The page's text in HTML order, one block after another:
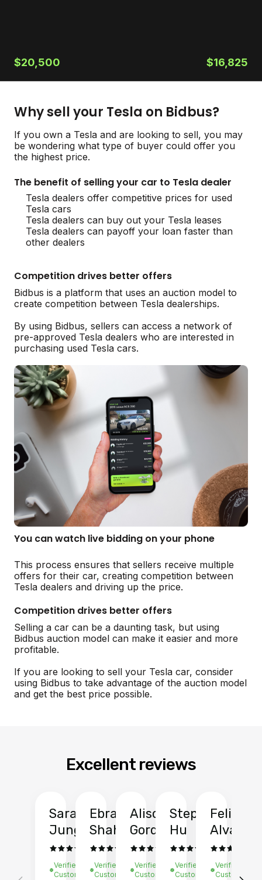
$20,500 $16,825
Why sell your Tesla on Bidbus?
If you own a Tesla and are looking to sell, you may
be wondering what type of buyer could offer you
the highest price.
The benefit of selling your car to Tesla dealer
Tesla dealers offer competitive prices for used
Tesla cars
Tesla dealers can buy out your Tesla leases
Tesla dealers can payoff your loan faster than
other dealers
Competition drives better offers
Bidbus is a platform that uses an auction model to
create competition between Tesla dealerships.
By using Bidbus, sellers can access a network of
pre-approved Tesla dealers who are interested in
purchasing used Tesla cars.
You can watch live bidding on your phone
This process ensures that sellers receive multiple
offers for their car, creating competition between
Tesla dealers and driving up the price.
Competition drives better offers
Selling a car can be a daunting task, but using
Bidbus auction model can make it easier and more
profitable.
If you are looking to sell your Tesla car, consider
using Bidbus to take advantage of the auction model
and get the best price possible.
Excellent reviews
Sarah
Jung
Verified
Customer
Ebrahim
Shah
Verified
Customer
Alison
Gordon
Verified
Customer
Stephen
Hu
Verified
Customer
Felix
Verified
Customer